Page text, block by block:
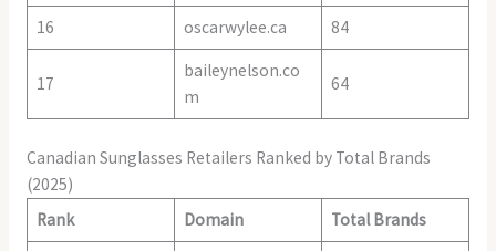
16 oscarwylee.ca 84
17
baileynelson.co
m
64
Canadian Sunglasses Retailers Ranked by Total Brands
(2025)
Rank
Domain Total Brands